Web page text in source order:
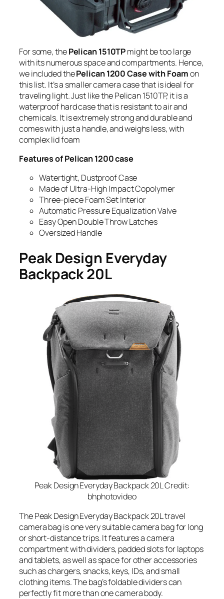
For some, thePelican 1510TPmight be too large
with its numerous space and compartments. Hence,
we included thePelican 1200 Case with Foamon
this list. It’s a smaller camera case that is ideal for
traveling light. Just like the Pelican 1510TP, it is a
waterproof hard case that is resistant to air and
chemicals. It is extremely strong and durable and
comes with just a handle, and weighs less, with
complex lid foam
Features of Pelican 1200 case
Watertight, Dustproof Case
Made of Ultra-High Impact Copolymer
Three-piece Foam Set Interior
Automatic Pressure Equalization Valve
Easy Open Double Throw Latches
Oversized Handle
Peak Design Everyday
Backpack 20L
Peak Design Everyday Backpack 20L Credit:
bhphotovideo
The Peak Design Everyday Backpack 20L travel
camera bag is one very suitable camera bag for long
or short-distance trips. It features a camera
compartment with dividers, padded slots for laptops
and tablets, as well as space for other accessories
such as chargers, snacks, keys, IDs, and small
clothing items. The bag’s foldable dividers can
perfectly fit more than one camera body.